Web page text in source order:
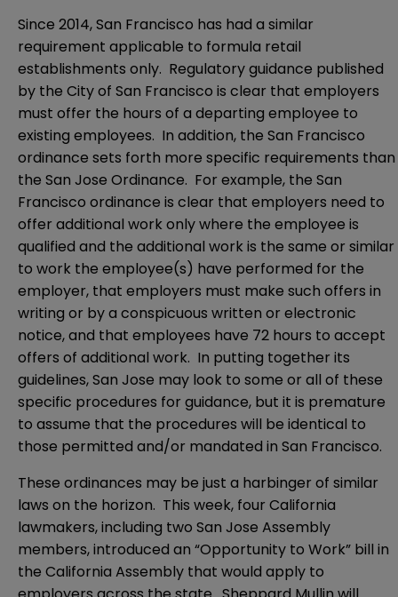
Since 2014, San Francisco has had a similar
requirement applicable to formula retail
establishments only. Regulatory guidance published
by the City of San Francisco is clear that employers
must offer the hours of a departing employee to
existing employees. In addition, the San Francisco
ordinance sets forth more specific requirements than
the San Jose Ordinance. For example, the San
Francisco ordinance is clear that employers need to
offer additional work only where the employee is
qualified and the additional work is the same or similar
to work the employee(s) have performed for the
employer, that employers must make such offers in
writing or by a conspicuous written or electronic
notice, and that employees have 72 hours to accept
offers of additional work. In putting together its
guidelines, San Jose may look to some or all of these
specific procedures for guidance, but it is premature
to assume that the procedures will be identical to
those permitted and/or mandated in San Francisco.
These ordinances may be just a harbinger of similar
laws on the horizon. This week, four California
lawmakers, including two San Jose Assembly
members, introduced an “Opportunity to Work” bill in
the California Assembly that would apply to